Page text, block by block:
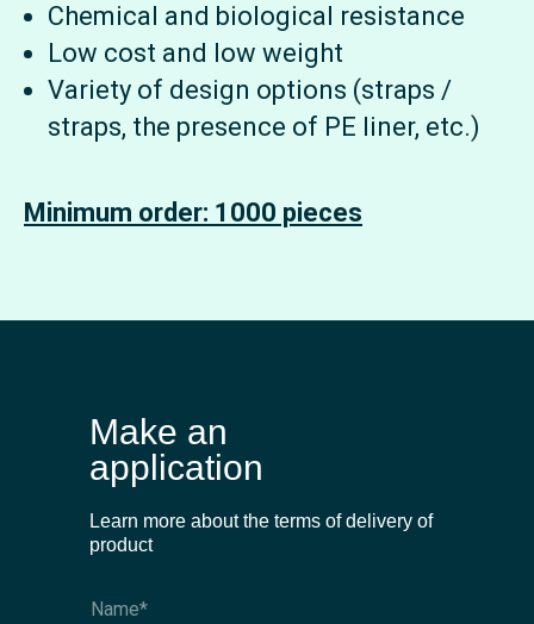
Chemical and biological resistance
Low cost and low weight
Variety of design options (straps /
straps, the presence of PE liner, etc.)
Minimum order: 1000 pieces
Learn more about the terms of delivery of
product
Make an
application